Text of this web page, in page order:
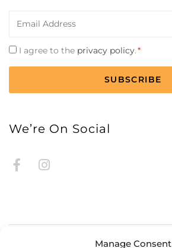
Manage Consent
Consent
I agree to the privacy policy.*
CAPTCHA
We’re On Social